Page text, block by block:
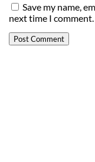
Save my name,
next time I comment.